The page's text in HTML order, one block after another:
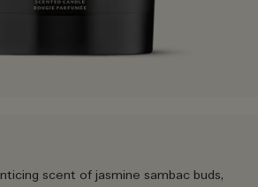
scent of jasmine sambac buds,